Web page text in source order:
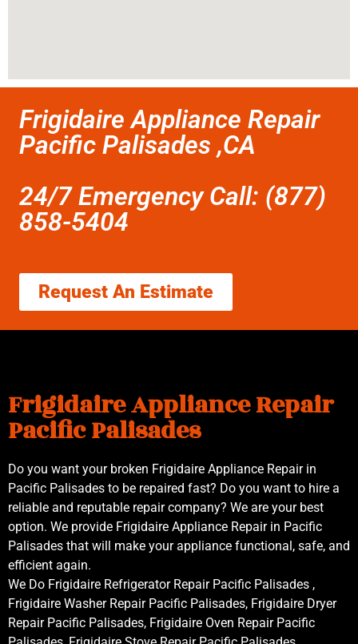
Frigidaire Appliance Repair
Pacific Palisades ,CA
24/7 Emergency Call: (877)
858-5404
Request An Estimate
Frigidaire Appliance Repair
Pacific Palisades
Do you want your broken Frigidaire Appliance Repair in
Pacific Palisades to be repaired fast? Do you want to hire a
reliable and reputable repair company? We are your best
option. We provide Frigidaire Appliance Repair in Pacific
Palisades that will make your appliance functional, safe, and
efficient again.
We Do Frigidaire Refrigerator Repair Pacific Palisades ,
Frigidaire Washer Repair Pacific Palisades, Frigidaire Dryer
Repair Pacific Palisades, Frigidaire Oven Repair Pacific